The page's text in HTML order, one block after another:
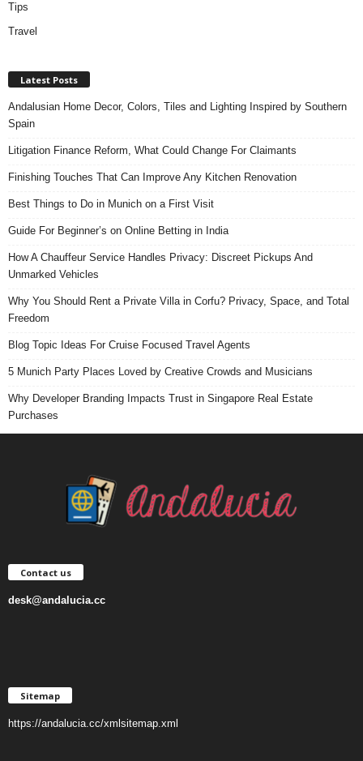
Tips
Travel
Latest Posts
Andalusian Home Decor, Colors, Tiles and Lighting Inspired by Southern
Spain
Litigation Finance Reform, What Could Change For Claimants
Finishing Touches That Can Improve Any Kitchen Renovation
Best Things to Do in Munich on a First Visit
Guide For Beginner’s on Online Betting in India
How A Chauffeur Service Handles Privacy: Discreet Pickups And
Unmarked Vehicles
Why You Should Rent a Private Villa in Corfu? Privacy, Space, and Total
Freedom
Blog Topic Ideas For Cruise Focused Travel Agents
5 Munich Party Places Loved by Creative Crowds and Musicians
Why Developer Branding Impacts Trust in Singapore Real Estate
Purchases
Contact us
desk@andalucia.cc
Sitemap
https://andalucia.cc/xmlsitemap.xml